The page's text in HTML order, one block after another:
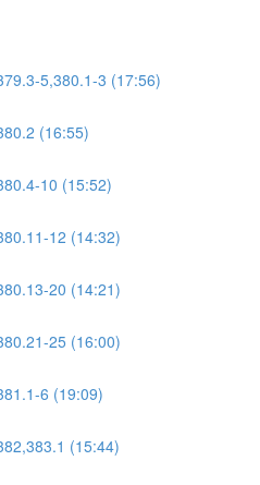
5,380.1-3 (17:56)
(16:55)
10 (15:52)
12 (14:32)
20 (14:21)
25 (16:00)
6 (19:09)
(15:44)